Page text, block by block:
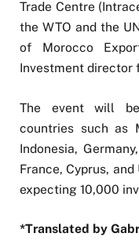
Trade Centre
the WTO and the
of Morocco
Investment director
The event will
countries such as
Indonesia,
France, Cyprus,
expecting 10,000
*Translated by